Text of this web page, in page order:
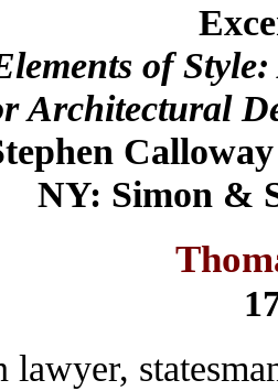
of
Architectural
NY: Simon &
lawyer,